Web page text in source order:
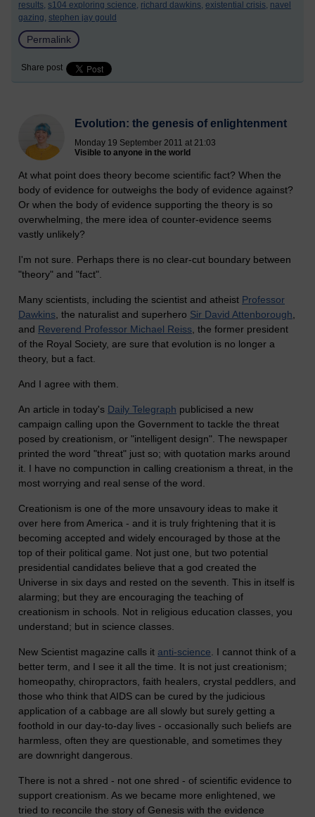
results, s104 exploring science, richard dawkins, existential crisis, navel
gazing, stephen jay gould
Permalink
Share post
Evolution: the genesis of enlightenment
Monday 19 September 2011 at 21:03
Visible to anyone in the world
At what point does theory become scientific fact? When the
body of evidence for outweighs the body of evidence against?
Or when the body of evidence supporting the theory is so
overwhelming, the mere idea of counter-evidence seems
vastly unlikely?
I'm not sure. Perhaps there is no clear-cut boundary between
"theory" and "fact".
Many scientists, including the scientist and atheist Professor
Dawkins, the naturalist and superhero Sir David Attenborough,
and Reverend Professor Michael Reiss, the former president
of the Royal Society, are sure that evolution is no longer a
theory, but a fact.
And I agree with them.
An article in today's Daily Telegraph publicised a new
campaign calling upon the Government to tackle the threat
posed by creationism, or "intelligent design". The newspaper
printed the word "threat" just so; with quotation marks around
it. I have no compunction in calling creationism a threat, in the
most worrying and real sense of the word.
Creationism is one of the more unsavoury ideas to make it
over here from America - and it is truly frightening that it is
becoming accepted and widely encouraged by those at the
top of their political game. Not just one, but two potential
presidential candidates believe that a god created the
Universe in six days and rested on the seventh. This in itself is
alarming; but they are encouraging the teaching of
creationism in schools. Not in religious education classes, you
understand; but in science classes.
New Scientist magazine calls it anti-science. I cannot think of a
better term, and I see it all the time. It is not just creationism;
homeopathy, chiropractors, faith healers, crystal peddlers, and
those who think that AIDS can be cured by the judicious
application of a cabbage are all slowly but surely getting a
foothold in our day-to-day lives - occasionally such beliefs are
harmless, often they are questionable, and sometimes they
are downright dangerous.
There is not a shred - not one shred - of scientific evidence to
support creationism. As we became more enlightened, we
tried to reconcile the story of Genesis with the evidence